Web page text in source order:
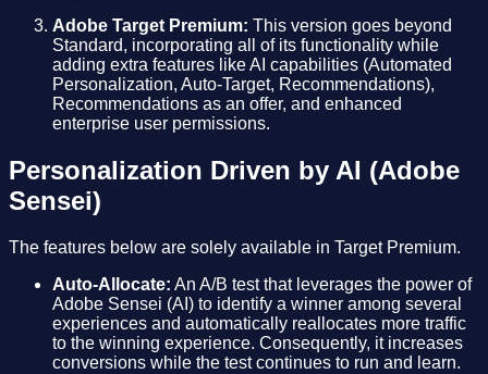
Adobe Target Premium: This version goes beyond
Standard, incorporating all of its functionality while
adding extra features like AI capabilities (Automated
Personalization, Auto-Target, Recommendations),
Recommendations as an offer, and enhanced
enterprise user permissions.
Personalization Driven by AI (Adobe
Sensei)
The features below are solely available in Target Premium.
Auto-Allocate: An A/B test that leverages the power of
Adobe Sensei (AI) to identify a winner among several
experiences and automatically reallocates more traffic
to the winning experience. Consequently, it increases
conversions while the test continues to run and learn.